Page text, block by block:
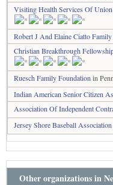
Visiting Health Services Of
Robert J And Elaine Ciatto
Christian Breakthrough
Ruesch Family Foundation in
Indian American Senior Citizen
Association Of Independent
Jersey Shore Baseball Association
Other organizations in